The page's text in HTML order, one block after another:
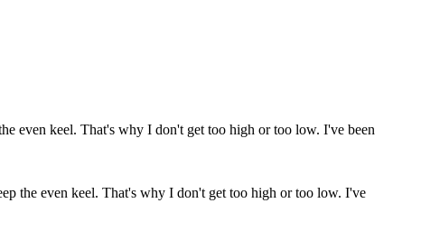
the even keel. That's why I don't get too high or too low. I've